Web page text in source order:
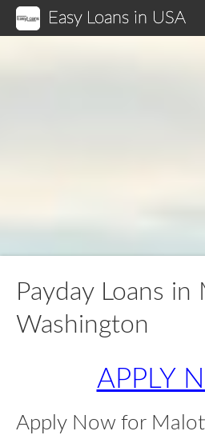
Easy Loans in USA
Payday Loans in
Washington
APPLY
Apply Now for